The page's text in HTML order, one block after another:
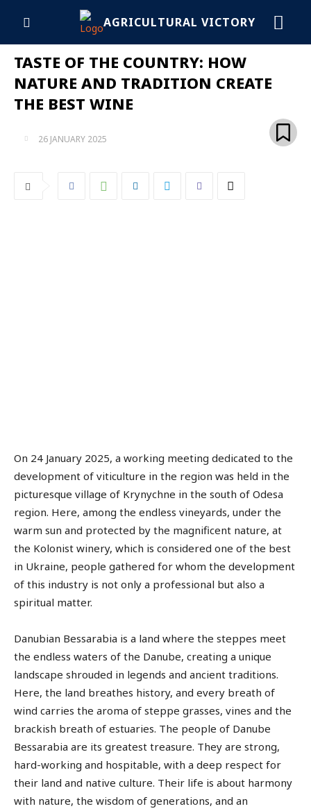
AGRICULTURAL VICTORY
TASTE OF THE COUNTRY: HOW
NATURE AND TRADITION CREATE
THE BEST WINE
26 JANUARY 2025
On 24 January 2025, a working meeting dedicated to the
development of viticulture in the region was held in the
picturesque village of Krynychne in the south of Odesa
region. Here, among the endless vineyards, under the
warm sun and protected by the magnificent nature, at
the Kolonist winery, which is considered one of the best
in Ukraine, people gathered for whom the development
of this industry is not only a professional but also a
spiritual matter.
Danubian Bessarabia is a land where the steppes meet
the endless waters of the Danube, creating a unique
landscape shrouded in legends and ancient traditions.
Here, the land breathes history, and every breath of
wind carries the aroma of steppe grasses, vines and the
brackish breath of estuaries. The people of Danube
Bessarabia are its greatest treasure. They are strong,
hard-working and hospitable, with a deep respect for
their land and native culture. Their life is about harmony
with nature, the wisdom of generations, and an